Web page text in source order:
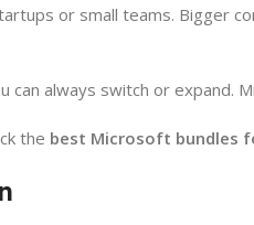
or small teams. Bigger
always switch or expand.
the best Microsoft bundles